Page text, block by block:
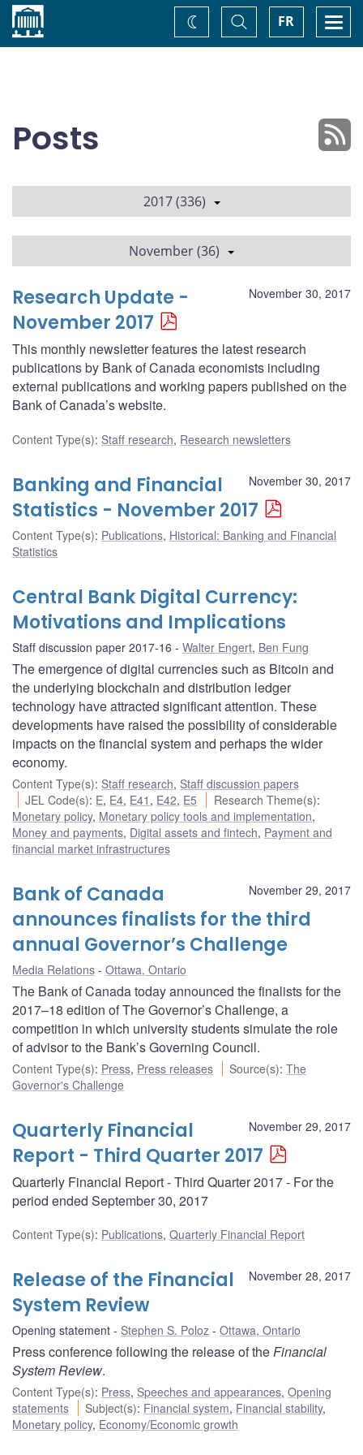
Home FR
Toggle
Search
Change
theme
Posts
2017 (336)
November (36)
November 30, 2017
Research Update -
November 2017
This monthly newsletter features the latest research
publications by Bank of Canada economists including
external publications and working papers published on the
Bank of Canada’s website.
Content Type(s): Staff research, Research newsletters
November 30, 2017
Banking and Financial
Statistics - November 2017
Content Type(s): Publications, Historical: Banking and Financial
Statistics
Central Bank Digital Currency:
Motivations and Implications
Staff discussion paper 2017-16 Walter Engert, Ben Fung
The emergence of digital currencies such as Bitcoin and
the underlying blockchain and distribution ledger
technology have attracted significant attention. These
developments have raised the possibility of considerable
impacts on the financial system and perhaps the wider
economy.
Content Type(s): Staff research, Staff discussion papers
JEL Code(s): E, E4, E41 , E42, E5 Research Theme(s):
Monetary policy, Monetary policy tools and implementation,
Money and payments, Digital assets and fintech, Payment and
financial market infrastructures
November 29, 2017
Bank of Canada
announces finalists for the third
annual Governor’s Challenge
Media Relations Ottawa, Ontario
The Bank of Canada today announced the finalists for the
2017–18 edition of The Governor’s Challenge, a
competition in which university students simulate the role
of advisor to the Bank’s Governing Council.
Content Type(s): Press, Press releases Source(s):The
Governor's Challenge
November 29, 2017
Quarterly Financial
Report - Third Quarter 2017
Quarterly Financial Report - Third Quarter 2017 - For the
period ended September 30, 2017
Content Type(s): Publications, Quarterly Financial Report
November 28, 2017
Release of the Financial
System Review
Opening statement Stephen S. Poloz Ottawa, Ontario
Press conference following the release of theFinancial
System Review.
Content Type(s): Press, Speeches and appearances, Opening
statements
Subject(s): Financial system, Financial stability,
Monetary policy, Economy/Economic growth